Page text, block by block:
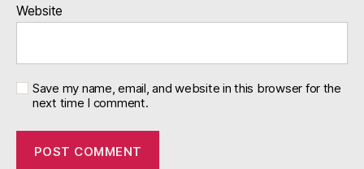
Website
Save my name, email, and website in this browser for the
next time I comment.